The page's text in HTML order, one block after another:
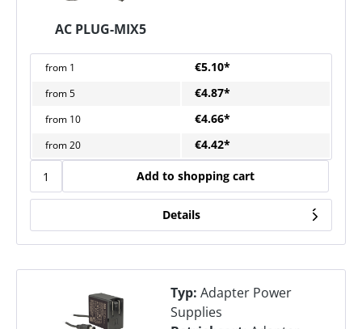
AC PLUG-MIX5
from 1 €5.10*
from5 €4.87*
from 10 €4.66*
from20 €4.42*
Add to shopping cart
Details
Typ: Adapter Power
Supplies